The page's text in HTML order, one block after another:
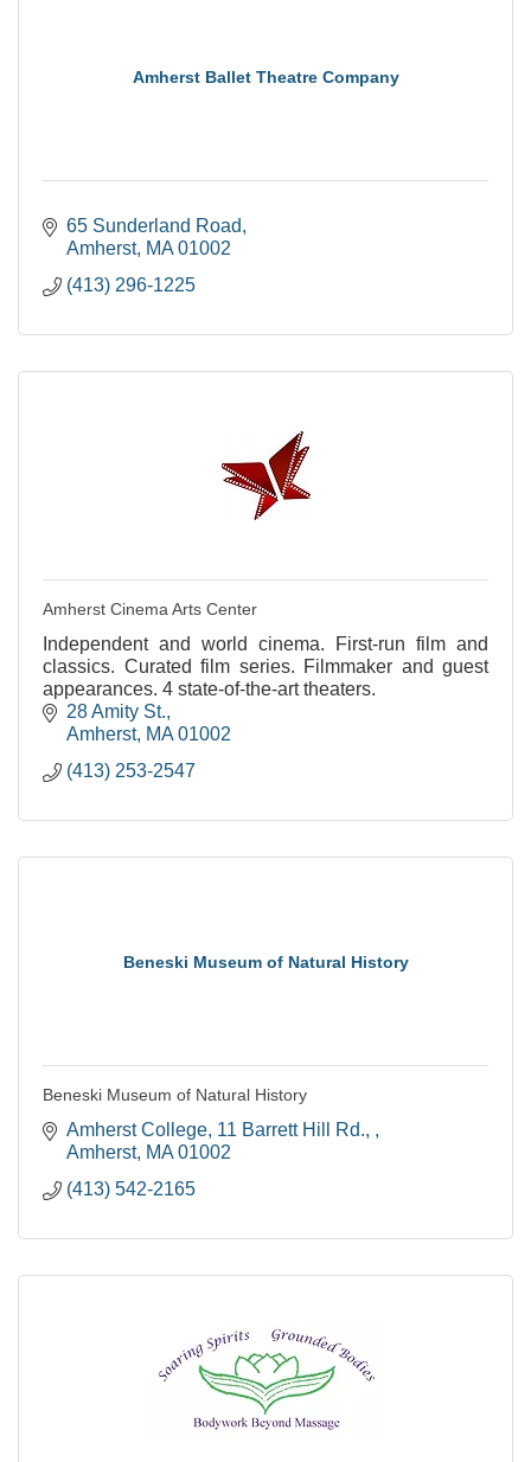
Amherst Ballet Theatre Company
65 Sunderland Road
Amherst MA 01002
(413) 296-1225
Amherst Cinema Arts Center
Independent and world cinema. First-run film and
classics. Curated film series. Filmmaker and guest
appearances. 4 state-of-the-art theaters.
28 Amity St.
Amherst MA 01002
(413) 253-2547
Beneski Museum of Natural History
Beneski Museum of Natural History
Amherst College 11 Barrett Hill Rd.,
Amherst MA 01002
(413) 542-2165